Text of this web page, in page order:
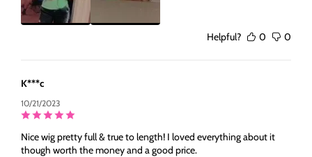
Helpful? 0 0
K***c
10/21/2023
Nice wig pretty full & true to length! I loved everything about it
though worth the money and a good price.